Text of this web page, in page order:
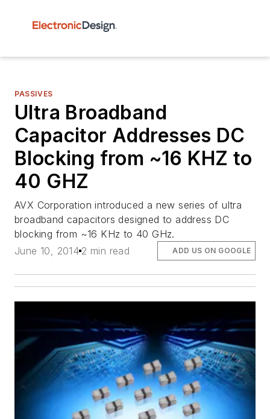
PASSIVES
Ultra Broadband
Capacitor Addresses DC
Blocking from ~16 KHZ to
40 GHZ
AVX Corporation introduced a new series of ultra
broadband capacitors designed to address DC
blocking from ~16 KHz to 40 GHz.
June 10, 2014 2 min read ADD US ON GOOGLE